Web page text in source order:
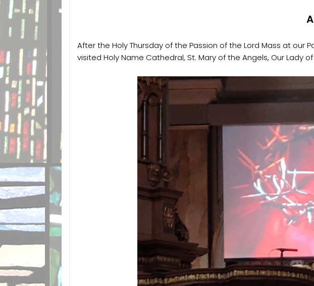
After the Holy Thursday of the Passion of the Lord Mass at our
visited Holy Name Cathedral, St. Mary of the Angels, Our Lady